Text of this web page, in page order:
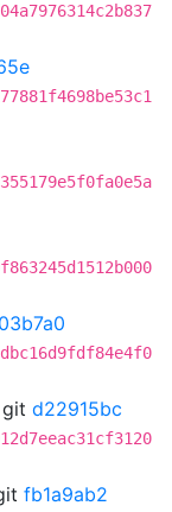
git d22915bc
fb1a9ab2